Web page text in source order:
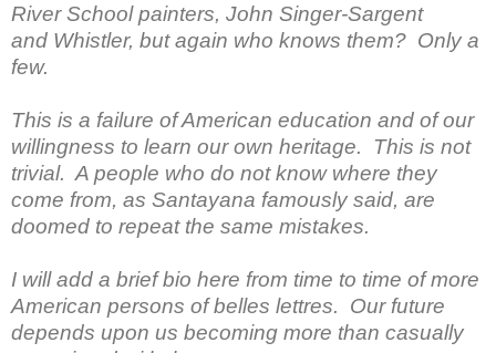
River School painters, John Singer-Sargent
and Whistler, but again who knows them? Only a
few.
This is a failure of American education and of our
willingness to learn our own heritage. This is not
trivial. A people who do not know where they
come from, as Santayana famously said, are
doomed to repeat the same mistakes.
I will add a brief bio here from time to time of more
American persons of belles lettres. Our future
depends upon us becoming more than casually